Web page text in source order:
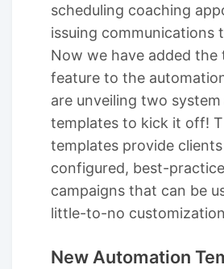
scheduling coaching
issuing communications
Now we have added the
feature to the
are unveiling two
templates to kick it off!
templates provide
configured, best-
campaigns that can be
little-to-no
New Automation